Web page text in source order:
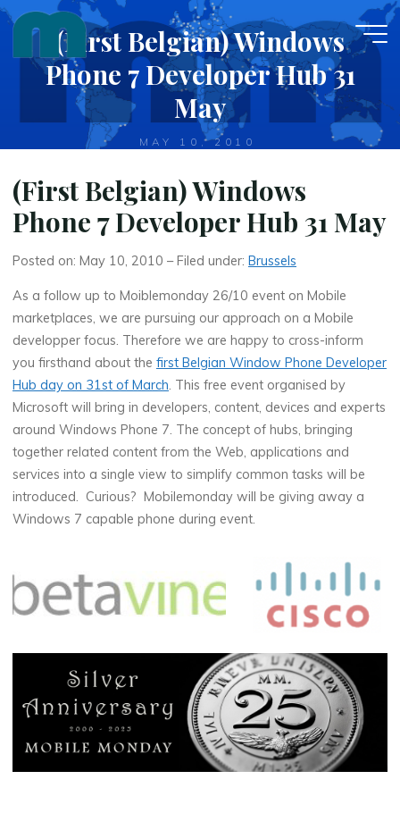
Skip
content
(First Belgian) Windows
Phone 7 Developer Hub 31
May
MAY 10, 2010
(First Belgian) Windows
Phone 7 Developer Hub 31 May
Posted on: May 10, 2010 – Filed under:Brussels
As a follow up to Moiblemonday 26/10 event on Mobile
marketplaces, we are pursuing our approach on a Mobile
developper focus. Therefore we are happy to cross-inform
you firsthand about thefirst Belgian Window Phone Developer
Hub day on 31st of March. This free event organised by
Microsoft will bring in developers, content, devices and experts
around Windows Phone 7. The concept of hubs, bringing
together related content from the Web, applications and
services into a single view to simplify common tasks will be
introduced. Curious? Mobilemonday will be giving away a
Windows 7 capable phone during event.